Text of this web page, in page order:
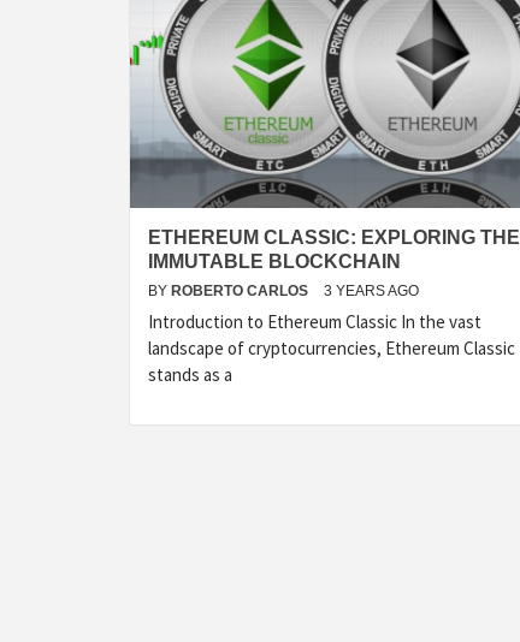
ETHEREUM CLASSIC: EXPLORING THE
IMMUTABLE BLOCKCHAIN
BY ROBERTO CARLOS 3 YEARS AGO
Introduction to Ethereum Classic In the vast
landscape of cryptocurrencies, Ethereum Classic
stands as a